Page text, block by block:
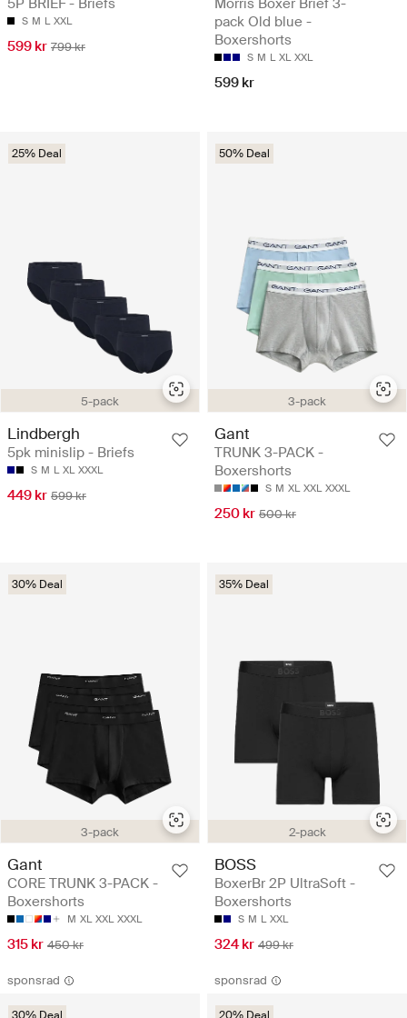
S M L XXL
599 kr 799 kr
pack Old blue -
Boxershorts
S M L XL XXL
599 kr
5-pack
25% Deal
Lindbergh
5pk minislip - Briefs
S M L XL XXXL
449 kr 599 kr
3-pack
50% Deal
Gant
TRUNK 3-PACK -
Boxershorts
S M XL XXL XXXL
250 kr 500 kr
3-pack
30% Deal
Gant
CORE TRUNK 3-PACK -
Boxershorts
M XL XXL XXXL
315 kr 450 kr
2-pack
35% Deal
BOSS
BoxerBr 2P UltraSoft -
Boxershorts
S M L XXL
324 kr 499 kr
sponsrad sponsrad